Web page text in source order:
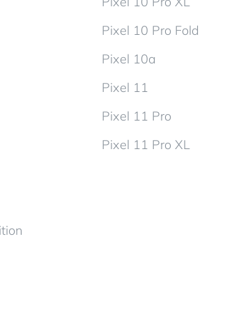
Pixel 10 Pro Fold
Pixel 10a
Pixel 11
Pixel 11 Pro
Pixel 11 Pro XL